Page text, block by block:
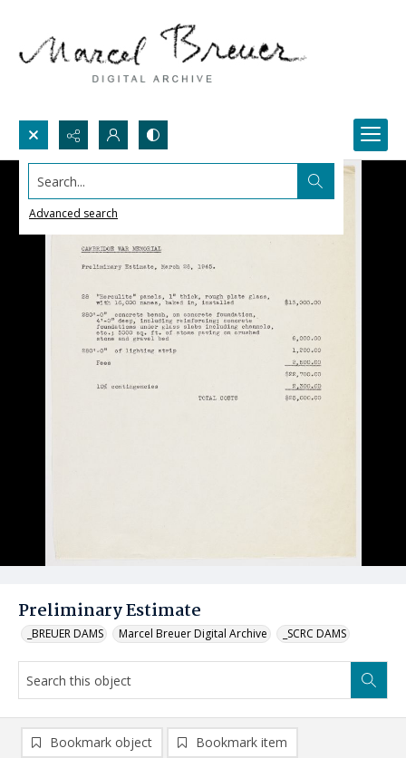
Search...
Advanced search
Preliminary Estimate
_BREUER DAMS Marcel Breuer Digital Archive _SCRC DAMS
Bookmark object Bookmark item